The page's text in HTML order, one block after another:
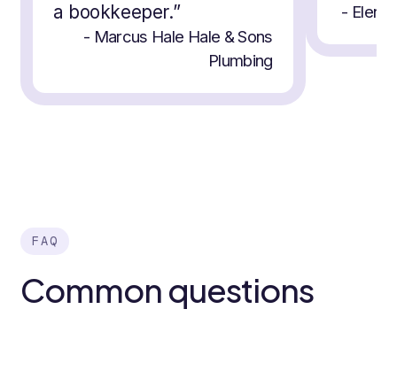
a bookkeeper.”
- Marcus Hale Hale & Sons
Plumbing
- Elena
FAQ
Common questions